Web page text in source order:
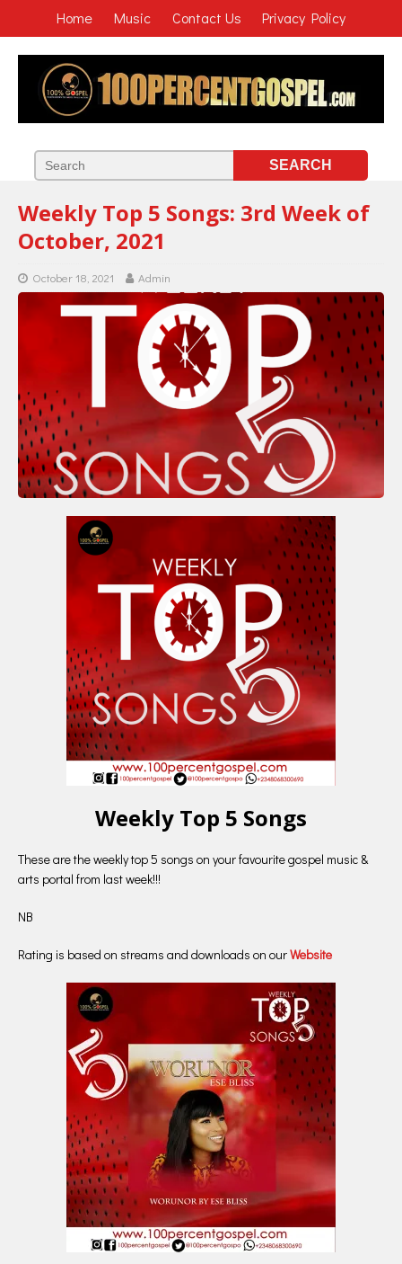
Home Music Contact Us Privacy Policy
Weekly Top 5 Songs: 3rd Week of
October, 2021
October 18, 2021 Admin
Weekly Top 5 Songs
These are the weekly top 5 songs on your favourite gospel music &
arts portal from last week!!!
NB
Rating is based on streams and downloads on ourWebsite